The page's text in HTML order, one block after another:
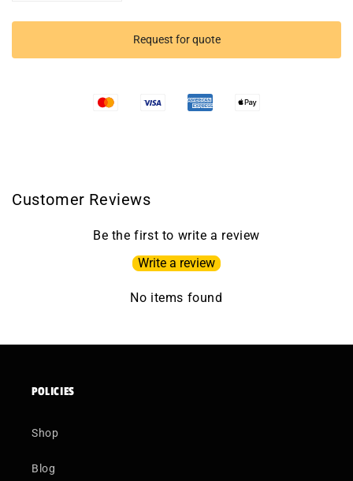
for
Hole
for
Hole
Wall
Request for quote
Customer Reviews
Be the first to write a review
Write a review
No items found
POLICIES
Shop
Blog